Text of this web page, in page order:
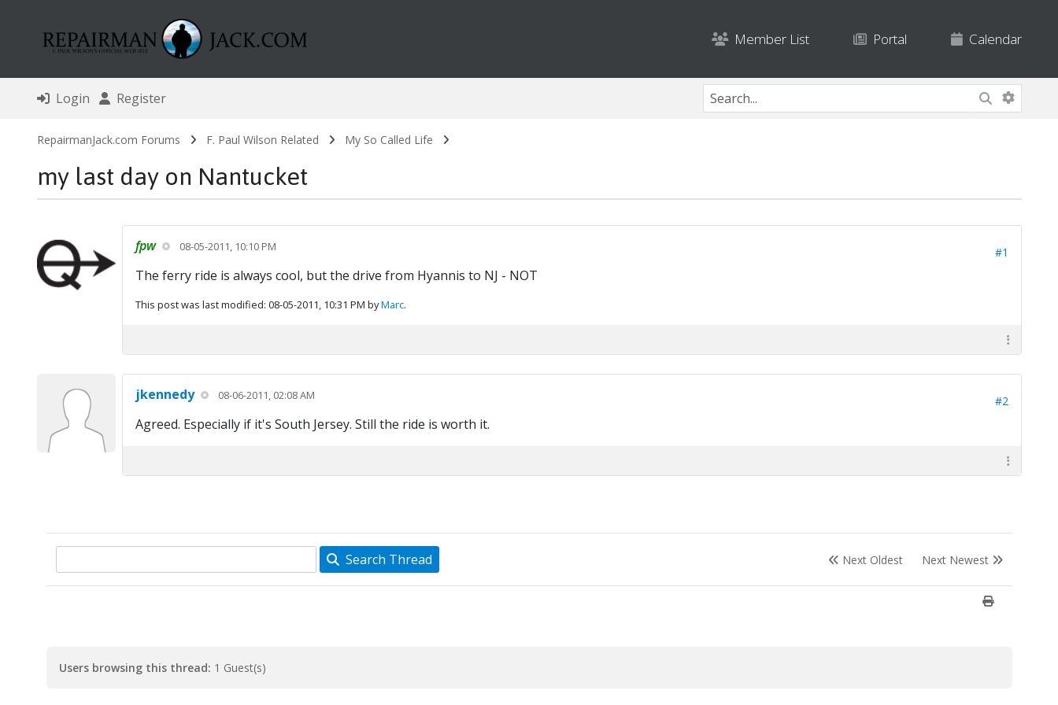
Member List Portal Calendar
Login Register
RepairmanJack.com Forums F. Paul Wilson Related My So Called Life
my last day on Nantucket
fpw 08-05-2011, 10:10 PM #1
The ferry ride is always cool, but the drive from Hyannis to NJ - NOT
This post was last modified: 08-05-2011, 10:31 PM byMarc.
jkennedy 08-06-2011, 02:08 AM #2
Agreed. Especially if it's South Jersey. Still the ride is worth it.
Search Thread Next Oldest Next Newest
Users browsing this thread: 1 Guest(s)